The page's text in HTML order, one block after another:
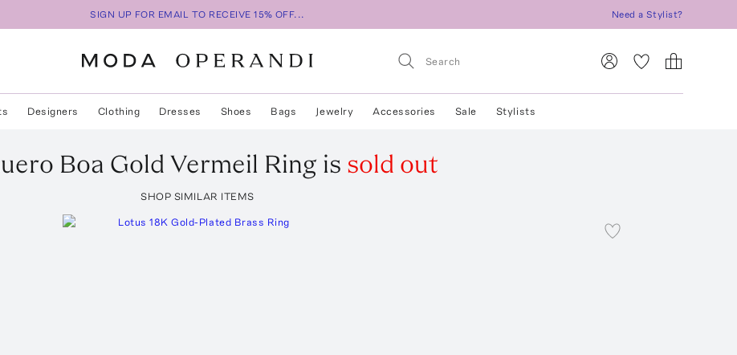
SIGN UP FOR EMAIL TO RECEIVE 15% OFF... Need a Stylist?
Designers Clothing Dresses Shoes Bags Jewelry Accessories Sale Stylists
Boa Gold Vermeil Ring is sold out
SHOP SIMILAR ITEMS